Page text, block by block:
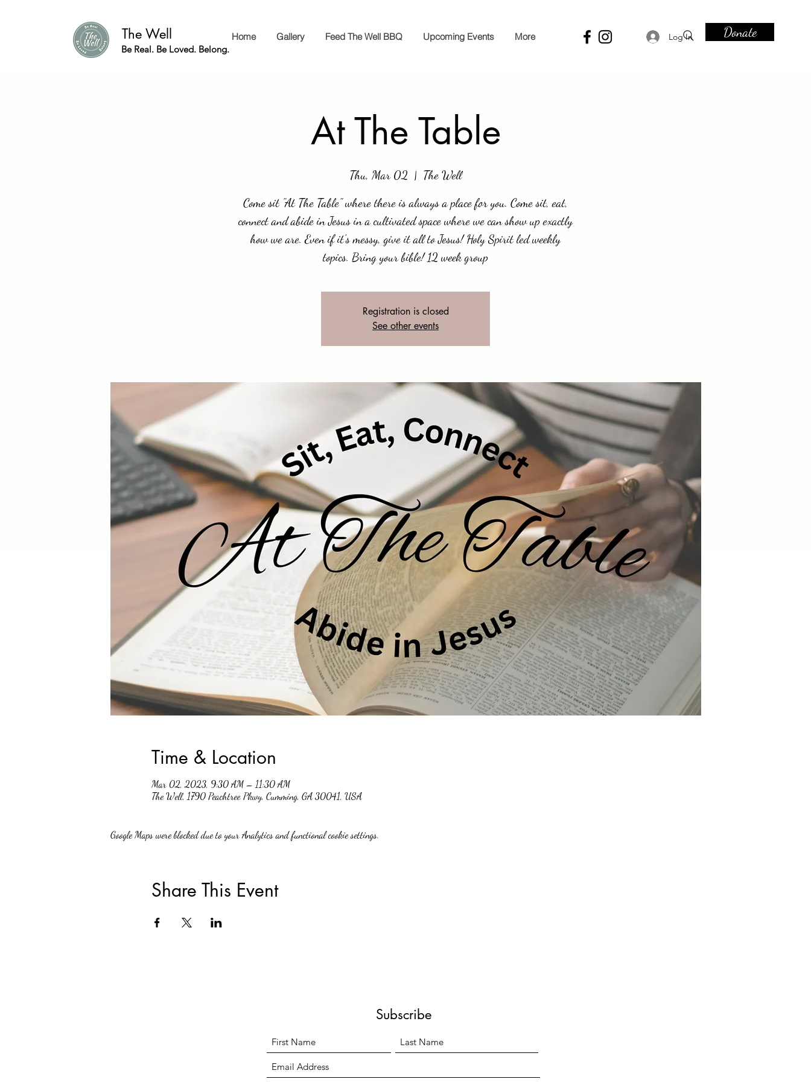
The Well
Be Real. Be Loved. Belong.
Log In Donate
Home Gallery Feed The Well BBQ Upcoming Events More
At The Table
Thu, Mar 02
  |
The Well
Come sit "At The Table" where there is always a place for you. Come sit, eat,
connect and abide in Jesus in a cultivated space where we can show up exactly
how we are. Even if it's messy, give it all to Jesus! Holy Spirit led weekly
topics. Bring your bible! 12 week group
Registration is closed
See other events
Time & Location
Mar 02, 2023, 9:30 AM – 11:30 AM
The Well, 1790 Peachtree Pkwy, Cumming, GA 30041, USA
Google Maps were blocked due to your Analytics and functional cookie settings.
Share This Event
Subscribe